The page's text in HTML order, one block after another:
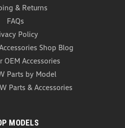
Caps Volkswagen
aluminum valve stem
set of some of the most
add a touch of personality to
& Returns
FAQs
Policy
Shop Blog
OEM Accessories
Parts by Model
Parts & Accessories
MODELS